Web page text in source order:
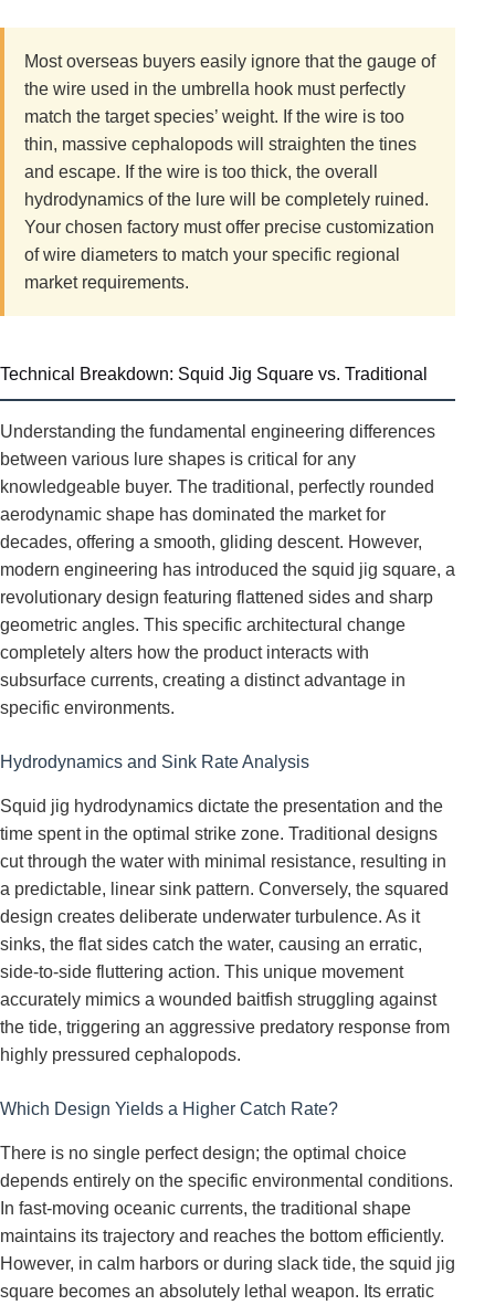
Most overseas buyers easily ignore that the gauge of
the wire used in the umbrella hook must perfectly
match the target species’ weight. If the wire is too
thin, massive cephalopods will straighten the tines
and escape. If the wire is too thick, the overall
hydrodynamics of the lure will be completely ruined.
Your chosen factory must offer precise customization
of wire diameters to match your specific regional
market requirements.
Technical Breakdown: Squid Jig Square vs. Traditional
Understanding the fundamental engineering differences
between various lure shapes is critical for any
knowledgeable buyer. The traditional, perfectly rounded
aerodynamic shape has dominated the market for
decades, offering a smooth, gliding descent. However,
modern engineering has introduced the squid jig square, a
revolutionary design featuring flattened sides and sharp
geometric angles. This specific architectural change
completely alters how the product interacts with
subsurface currents, creating a distinct advantage in
specific environments.
Hydrodynamics and Sink Rate Analysis
Squid jig hydrodynamics dictate the presentation and the
time spent in the optimal strike zone. Traditional designs
cut through the water with minimal resistance, resulting in
a predictable, linear sink pattern. Conversely, the squared
design creates deliberate underwater turbulence. As it
sinks, the flat sides catch the water, causing an erratic,
side-to-side fluttering action. This unique movement
accurately mimics a wounded baitfish struggling against
the tide, triggering an aggressive predatory response from
highly pressured cephalopods.
Which Design Yields a Higher Catch Rate?
There is no single perfect design; the optimal choice
depends entirely on the specific environmental conditions.
In fast-moving oceanic currents, the traditional shape
maintains its trajectory and reaches the bottom efficiently.
However, in calm harbors or during slack tide, the squid jig
square becomes an absolutely lethal weapon. Its erratic